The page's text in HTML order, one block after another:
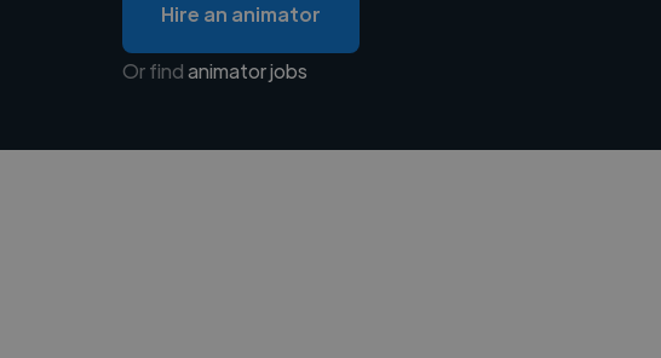
Hire an animator
Or findanimator jobs